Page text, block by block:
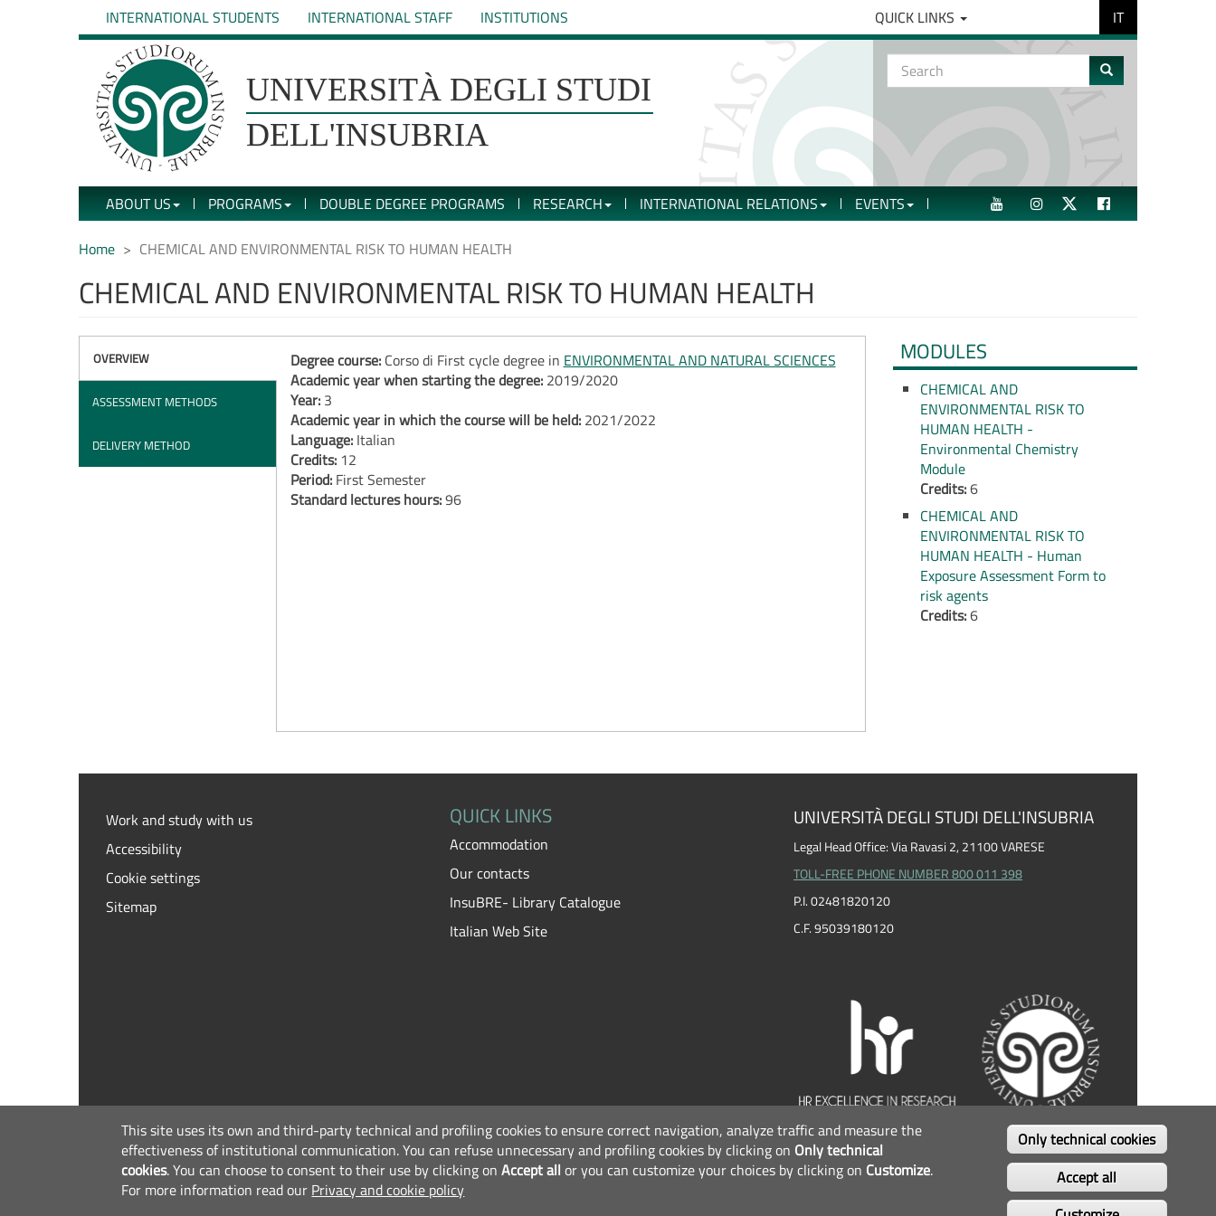
INTERNATIONAL STUDENTS INTERNATIONAL STAFF INSTITUTIONS QUICK LINKS IT
UNIVERSITÀ DEGLI STUDI
DELL'INSUBRIA
UNIVERSIT�
DEGLI
STUDI
DELL'INSUBRIA
Search
form
ABOUT US PROGRAMS DOUBLE DEGREE PROGRAMS RESEARCH INTERNATIONAL RELATIONS EVENTS TWITTER
INSTAGRAM
YOUTUBE
Home CHEMICAL AND ENVIRONMENTAL RISK TO HUMAN HEALTH
CHEMICAL AND ENVIRONMENTAL RISK TO HUMAN HEALTH
OVERVIEW
ASSESSMENT METHODS
DELIVERY METHOD
Degree course: Corso di First cycle degree in ENVIRONMENTAL AND NATURAL SCIENCES
Academic year when starting the degree: 2019/2020
Year: 3
Academic year in which the course will be held: 2021/2022
Language: Italian
Credits: 12
Period: First Semester
Standard lectures hours:96
MODULES
CHEMICAL AND
ENVIRONMENTAL RISK TO
HUMAN HEALTH -
Environmental Chemistry
Module
Credits:6
CHEMICAL AND
ENVIRONMENTAL RISK TO
HUMAN HEALTH - Human
Exposure Assessment Form to
risk agents
Credits:6
Work and study with us
Accessibility
Cookie settings
Sitemap
QUICK LINKS
Accommodation
Our contacts
InsuBRE- Library Catalogue
Italian Web Site
UNIVERSITÀ DEGLI STUDI DELL'INSUBRIA
Legal Head Office: Via Ravasi 2, 21100 VARESE
TOLL-FREE PHONE NUMBER 800 011 398
P.I. 02481820120
C.F. 95039180120
FOLLOW US...
Facebook
TwitterInstagram
Youtube
This site uses its own and third-party technical and profiling cookies to ensure correct navigation, analyze traffic and measure the
effectiveness of institutional communication.You can refuse unnecessary and profiling cookies by clicking on Only technical
cookies.You can choose to consent to their use by clicking onAccept all or you can customize your choices by clicking on Customize.
For more information read our Privacy and cookie policy
Only technical cookies
Accept all